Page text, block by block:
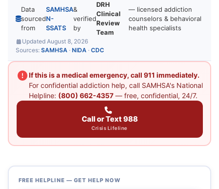
Data
sourced
from
SAMHSA
N-
SSATS
&
verified
by
DRH
Clinical
Review
Team
— licensed addiction
counselors & behavioral
health specialists
Updated August 8, 2026
Sources: SAMHSA · NIDA · CDC
If this is a medical emergency, call 911 immediately.
For confidential addiction help, call SAMHSA's National
Helpline: (800) 662-4357— free, confidential, 24/7.
Call or Text 988
Crisis Lifeline
FREE HELPLINE — GET HELP NOW